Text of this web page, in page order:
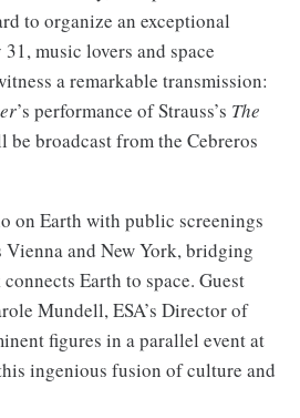
to organize an exceptional
music lovers and space
a remarkable transmission:
’s performance of Strauss’s The
broadcast from the Cebreros
on Earth with public screenings
and New York, bridging
Earth to space. Guest
Mundell, ESA’s Director of
figures in a parallel event at
ingenious fusion of culture and